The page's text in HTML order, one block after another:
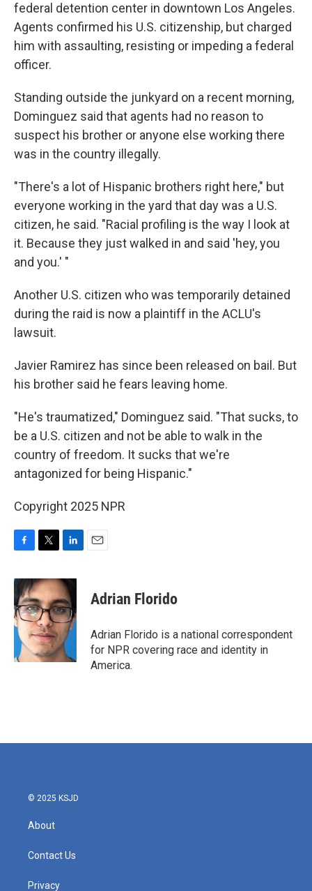
federal detention center in downtown Los Angeles.
Agents confirmed his U.S. citizenship, but charged
him with assaulting, resisting or impeding a federal
officer.
Standing outside the junkyard on a recent morning,
Dominguez said that agents had no reason to
suspect his brother or anyone else working there
was in the country illegally.
"There's a lot of Hispanic brothers right here," but
everyone working in the yard that day was a U.S.
citizen, he said. "Racial profiling is the way I look at
it. Because they just walked in and said 'hey, you
and you.' "
Another U.S. citizen who was temporarily detained
during the raid is now a plaintiff in the ACLU's
lawsuit.
Javier Ramirez has since been released on bail. But
his brother said he fears leaving home.
"He's traumatized," Dominguez said. "That sucks, to
be a U.S. citizen and not be able to walk in the
country of freedom. It sucks that we're
antagonized for being Hispanic."
Copyright 2025 NPR
c
e
b
o
o
k
i
t
t
e
r
n
k
e
d
I
n
Adrian Florido
Adrian Florido is a national correspondent
for NPR covering race and identity in
America.
© 2025 KSJD
About
Contact Us
Privacy